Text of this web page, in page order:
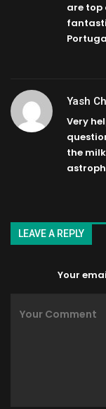
are top
Yash
Very
the
LEAVE A REPLY
Your